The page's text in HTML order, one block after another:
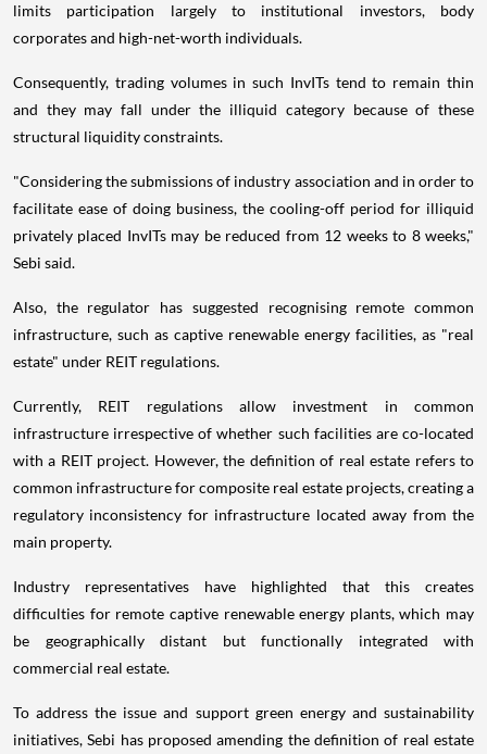
limits participation largely to institutional investors, body
corporates and high-net-worth individuals.
Consequently, trading volumes in such InvITs tend to remain thin
and they may fall under the illiquid category because of these
structural liquidity constraints.
"Considering the submissions of industry association and in order to
facilitate ease of doing business, the cooling-off period for illiquid
privately placed InvITs may be reduced from 12 weeks to 8 weeks,"
Sebi said.
Also, the regulator has suggested recognising remote common
infrastructure, such as captive renewable energy facilities, as "real
estate" under REIT regulations.
Currently, REIT regulations allow investment in common
infrastructure irrespective of whether such facilities are co-located
with a REIT project. However, the definition of real estate refers to
common infrastructure for composite real estate projects, creating a
regulatory inconsistency for infrastructure located away from the
main property.
Industry representatives have highlighted that this creates
difficulties for remote captive renewable energy plants, which may
be geographically distant but functionally integrated with
commercial real estate.
To address the issue and support green energy and sustainability
initiatives, Sebi has proposed amending the definition of real estate